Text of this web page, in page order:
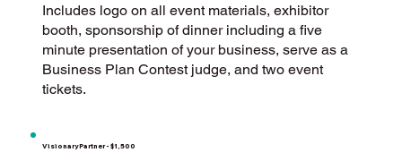
Includes logo on all event materials, exhibitor
booth, sponsorship of dinner including a five
minute presentation of your business, serve as a
Business Plan Contest judge, and two event
tickets.
Visionary Partner - $1,500